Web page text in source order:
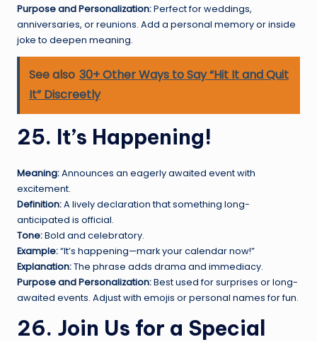
Purpose and Personalization:Perfect for weddings,
anniversaries, or reunions. Add a personal memory or inside
joke to deepen meaning.
See also 30+ Other Ways to Say “Hit It and Quit
It” Discreetly
25. It’s Happening!
Meaning:Announces an eagerly awaited event with
excitement.
Definition:A lively declaration that something long-
anticipated is official.
Tone:Bold and celebratory.
Example:“It’s happening—mark your calendar now!”
Explanation:The phrase adds drama and immediacy.
Purpose and Personalization:Best used for surprises or long-
awaited events. Adjust with emojis or personal names for fun.
26. Join Us for a Special